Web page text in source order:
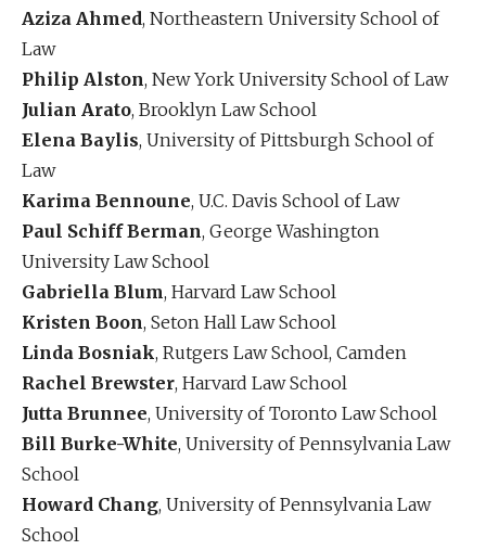
Aziza Ahmed, Northeastern University School of
Law
Philip Alston, New York University School of Law
Julian Arato, Brooklyn Law School
Elena Baylis, University of Pittsburgh School of
Law
Karima Bennoune, U.C. Davis School of Law
Paul Schiff Berman, George Washington
University Law School
Gabriella Blum, Harvard Law School
Kristen Boon, Seton Hall Law School
Linda Bosniak, Rutgers Law School, Camden
Rachel Brewster, Harvard Law School
Jutta Brunnee, University of Toronto Law School
Bill Burke-White, University of Pennsylvania Law
School
Howard Chang, University of Pennsylvania Law
School